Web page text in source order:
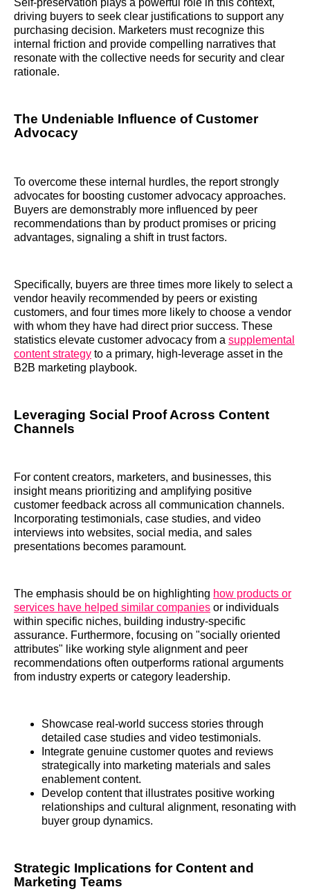
Self-preservation plays a powerful role in this context,
driving buyers to seek clear justifications to support any
purchasing decision. Marketers must recognize this
internal friction and provide compelling narratives that
resonate with the collective needs for security and clear
rationale.
The Undeniable Influence of Customer
Advocacy
To overcome these internal hurdles, the report strongly
advocates for boosting customer advocacy approaches.
Buyers are demonstrably more influenced by peer
recommendations than by product promises or pricing
advantages, signaling a shift in trust factors.
Specifically, buyers are three times more likely to select a
vendor heavily recommended by peers or existing
customers, and four times more likely to choose a vendor
with whom they have had direct prior success. These
statistics elevate customer advocacy from a supplemental
content strategy to a primary, high-leverage asset in the
B2B marketing playbook.
Leveraging Social Proof Across Content
Channels
For content creators, marketers, and businesses, this
insight means prioritizing and amplifying positive
customer feedback across all communication channels.
Incorporating testimonials, case studies, and video
interviews into websites, social media, and sales
presentations becomes paramount.
The emphasis should be on highlighting how products or
services have helped similar companies or individuals
within specific niches, building industry-specific
assurance. Furthermore, focusing on "socially oriented
attributes" like working style alignment and peer
recommendations often outperforms rational arguments
from industry experts or category leadership.
Showcase real-world success stories through
detailed case studies and video testimonials.
Integrate genuine customer quotes and reviews
strategically into marketing materials and sales
enablement content.
Develop content that illustrates positive working
relationships and cultural alignment, resonating with
buyer group dynamics.
Strategic Implications for Content and
Marketing Teams